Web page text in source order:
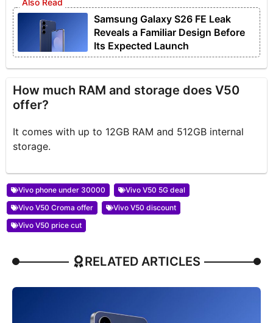
Samsung Galaxy S26 FE Leak
Reveals a Familiar Design Before
Its Expected Launch
How much RAM and storage does V50
offer?
It comes with up to 12GB RAM and 512GB internal
storage.
Vivo phone under 30000
Vivo V50 5G deal
Vivo V50 Croma offer
Vivo V50 discount
Vivo V50 price cut
RELATED ARTICLES